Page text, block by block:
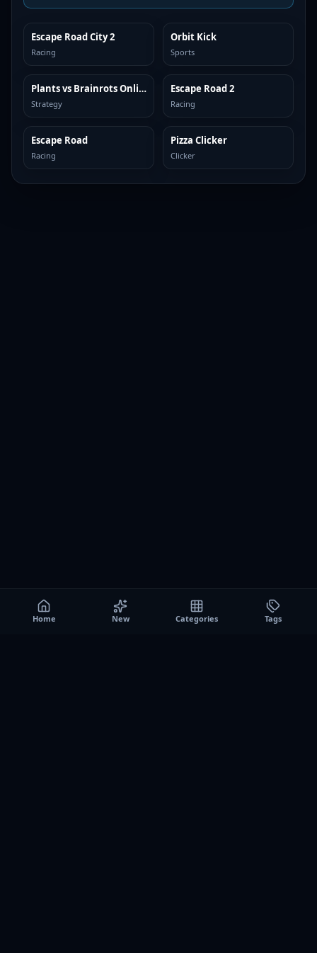
TOP BROWSER
Escape Road City 2
Racing
TOP BROWSER
Orbit Kick
Sports
TOP BROWSER Plants vs Brainrots Online
Strategy
TOP BROWSER
Escape Road 2
Racing
TOP BROWSER
Escape Road
Racing
TOP BROWSER
Pizza Clicker
Clicker
Home New Categories Tags